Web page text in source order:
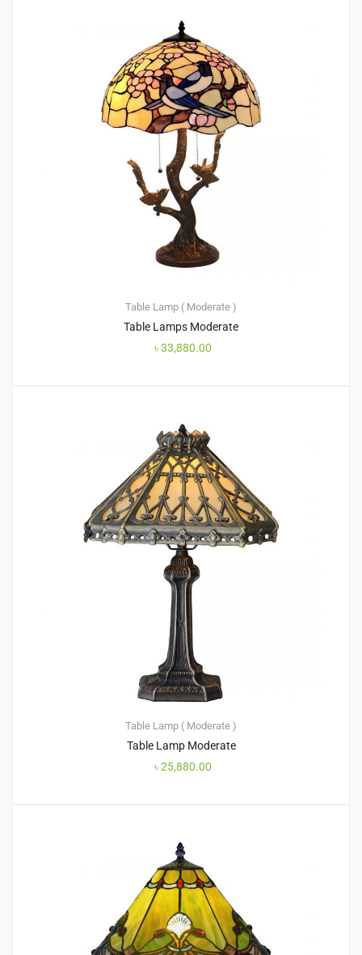
Table Lamp ( Moderate )
Table Lamps Moderate
৳33,880.00
Table Lamp ( Moderate )
Table Lamp Moderate
৳25,880.00